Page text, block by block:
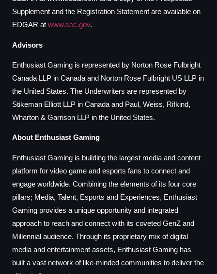
Supplement and the Registration Statement are available on
EDGAR at www.sec.gov.
Advisors
Enthusiast Gaming is represented by Norton Rose Fulbright
Canada LLP in Canada and Norton Rose Fulbright US LLP in
the United States. The Underwriters are represented by
Stikeman Elliott LLP in Canada and Paul, Weiss, Rifkind,
Wharton & Garrison LLP in the United States.
About Enthusiast Gaming
Enthusiast Gaming is building the largest media and content
platform for video game and esports fans to connect and
engage worldwide. Combining the elements of its four core
pillars; Media, Talent, Esports and Experiences, Enthusiast
Gaming provides a unique opportunity and integrated
approach to reach and connect with its coveted GenZ and
Millennial audience. Through its proprietary mix of digital
media and entertainment assets, Enthusiast Gaming has
built a vast network of like-minded communities to deliver the